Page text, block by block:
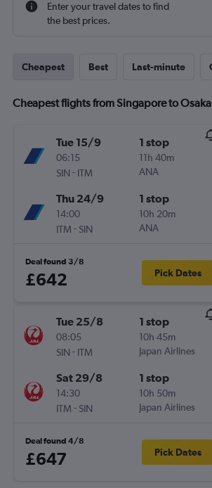
Enter your travel dates to find
the best prices.
Cheapest Best Last-minute
Cheapest flights from Singapore to
Tue 15/9
06:15
SIN - ITM
1 stop
11h 40m
ANA
Thu 24/9
14:00
ITM - SIN
1 stop
10h 20m
ANA
Deal found 3/8
£642 Pick Dates
Tue 25/8
08:05
SIN - ITM
1 stop
10h 45m
Japan Airlines
Sat 29/8
14:30
ITM - SIN
1 stop
10h 50m
Japan Airlines
Deal found 4/8
£647 Pick Dates